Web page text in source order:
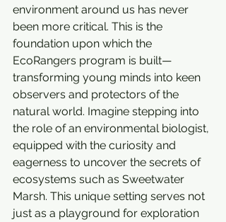
environment around us has never
been more critical. This is the
foundation upon which the
EcoRangers program is built—
transforming young minds into keen
observers and protectors of the
natural world. Imagine stepping into
the role of an environmental biologist,
equipped with the curiosity and
eagerness to uncover the secrets of
ecosystems such as Sweetwater
Marsh. This unique setting serves not
just as a playground for exploration